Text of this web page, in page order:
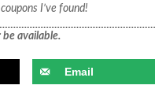
I’ve found!
available.
Email